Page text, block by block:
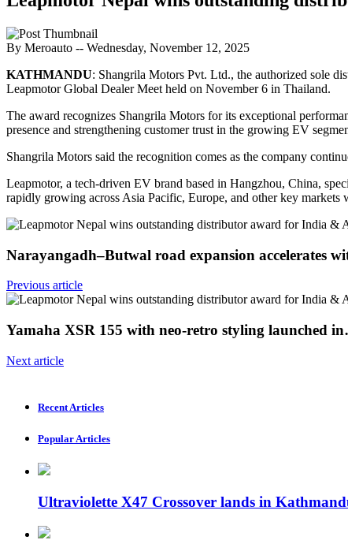
By Meroauto -- Wednesday, November 12, 2025
KATHMANDU: Shangrila Motors Pvt. Ltd., the authorized sole
Leapmotor Global Dealer Meet held on November 6 in Thailand.
The award recognizes Shangrila Motors for its exceptional
presence and strengthening customer trust in the growing EV
Shangrila Motors said the recognition comes as the company
Leapmotor, a tech-driven EV brand based in Hangzhou, China,
rapidly growing across Asia Pacific, Europe, and other key markets
Narayangadh–Butwal road expansion accelerates
Previous article
Yamaha XSR 155 with neo-retro styling launched
Next article
Recent Articles
Popular Articles
Ultraviolette X47 Crossover lands in